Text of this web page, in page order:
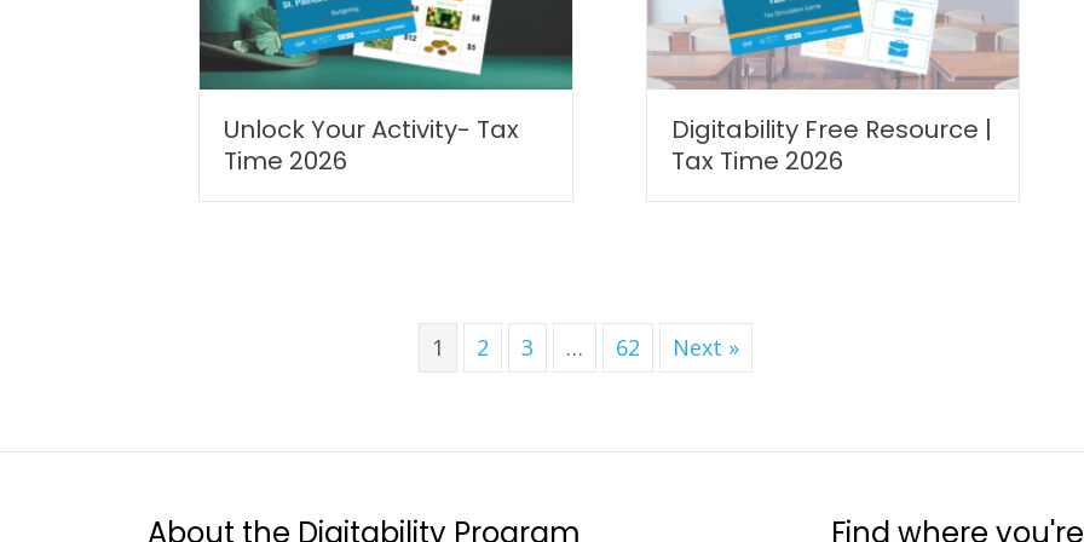
Unlock Your Activity- Tax
Time 2026
Digitability Free Resource |
Tax Time 2026
1 2 3 … 62 Next »
About the Digitability Program Find where